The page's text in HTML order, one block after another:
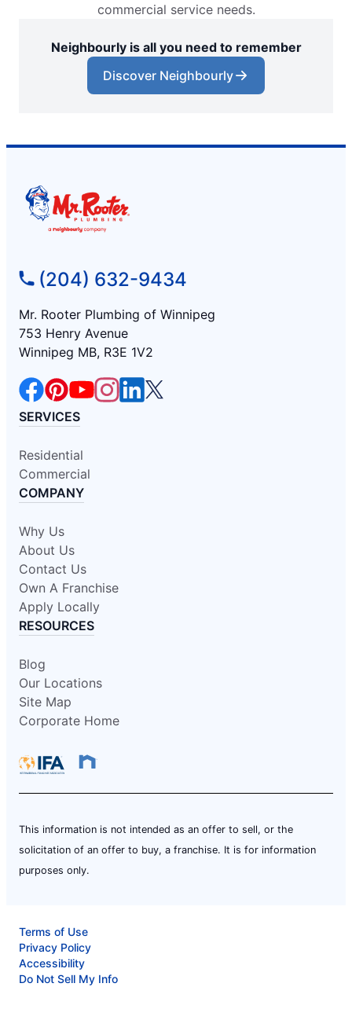
commercial service needs.
Neighbourly is all you need to remember
Discover Neighbourly
(204) 632-9434
Mr. Rooter Plumbing of Winnipeg
753 Henry Avenue
Winnipeg MB, R3E 1V2
SERVICES
Residential
Commercial
COMPANY
Why Us
About Us
Contact Us
Own A Franchise
Apply Locally
RESOURCES
Blog
Our Locations
Site Map
Corporate Home
This information is not intended as an offer to sell, or the
solicitation of an offer to buy, a franchise. It is for information
purposes only.
Terms of Use
Privacy Policy
Accessibility
Do Not Sell My Info